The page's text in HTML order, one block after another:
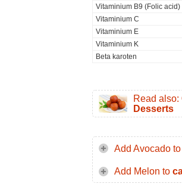
Vitaminium B9 (Folic acid)
Vitaminium C
Vitaminium E
Vitaminium K
Beta karoten
Read also:
Desserts
Add Avocado to
Add Melon to